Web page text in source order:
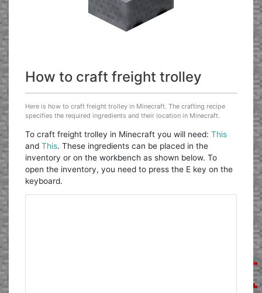
How to craft freight trolley
Here is how to craft freight trolley in Minecraft. The crafting recipe
specifies the required ingredients and their location in Minecraft.
To craft freight trolley in Minecraft you will need:This
andThis. These ingredients can be placed in the
inventory or on the workbench as shown below. To
open the inventory, you need to press the E key on the
keyboard.